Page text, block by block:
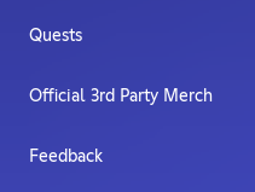
Quests
Official 3rd Party Merch
Feedback